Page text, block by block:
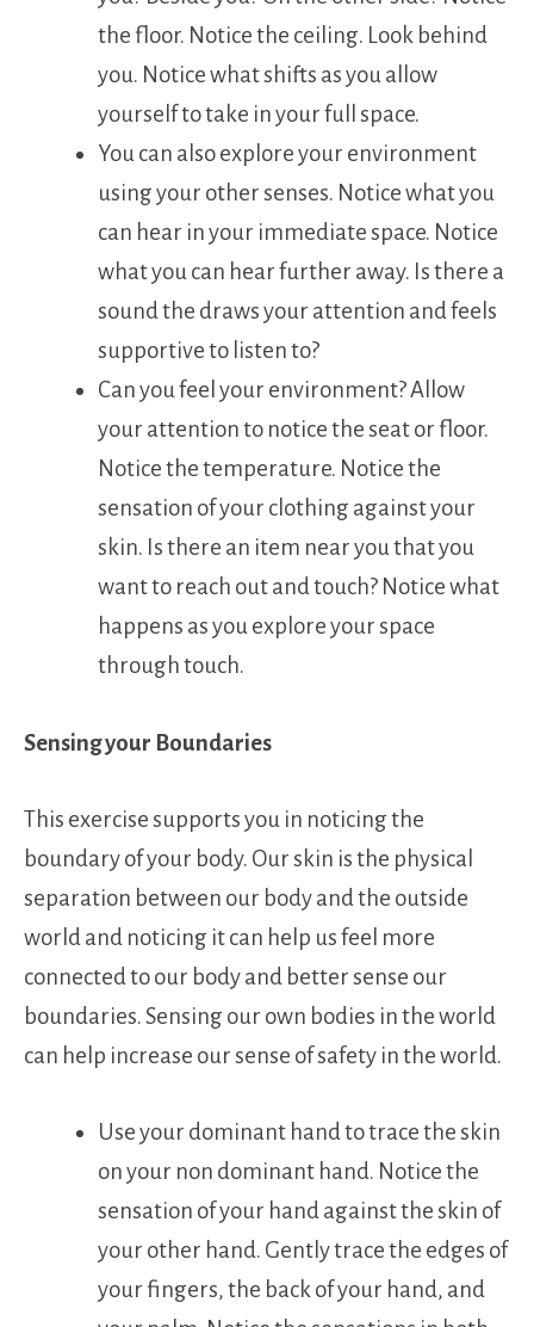
the floor. Notice the ceiling. Look behind
you. Notice what shifts as you allow
yourself to take in your full space.
You can also explore your environment
using your other senses. Notice what you
can hear in your immediate space. Notice
what you can hear further away. Is there a
sound the draws your attention and feels
supportive to listen to?
Can you feel your environment? Allow
your attention to notice the seat or floor.
Notice the temperature. Notice the
sensation of your clothing against your
skin. Is there an item near you that you
want to reach out and touch? Notice what
happens as you explore your space
through touch.
Sensing your Boundaries
This exercise supports you in noticing the
boundary of your body. Our skin is the physical
separation between our body and the outside
world and noticing it can help us feel more
connected to our body and better sense our
boundaries. Sensing our own bodies in the world
can help increase our sense of safety in the world.
Use your dominant hand to trace the skin
on your non dominant hand. Notice the
sensation of your hand against the skin of
your other hand. Gently trace the edges of
your fingers, the back of your hand, and